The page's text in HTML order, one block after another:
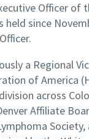
Officer of
held since
a Regional
of America
across
Affiliate